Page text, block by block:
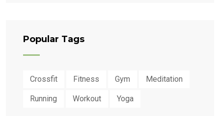
Popular Tags
Crossfit Fitness Gym Meditation
Running Workout Yoga